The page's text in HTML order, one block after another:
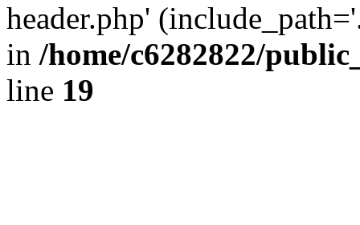
header.php'
in /home/c6282822/
line 19